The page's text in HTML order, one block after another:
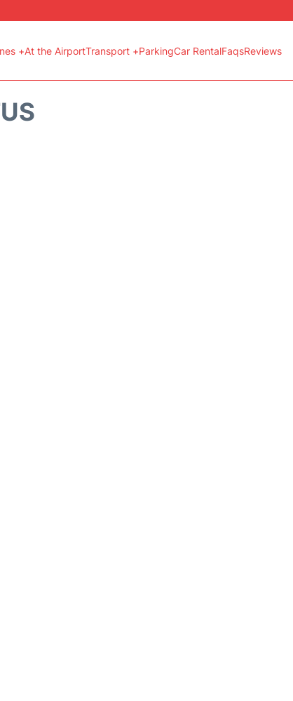
+At the AirportTransport +ParkingCar RentalFaqsReviews